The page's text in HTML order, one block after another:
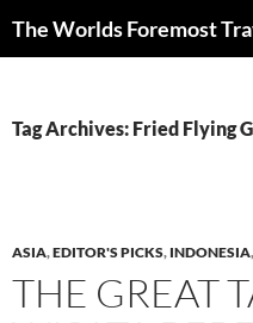
Tag Archives: Fried Flying
ASIA,EDITOR'S PICKS, INDONESIA,
THE GREAT